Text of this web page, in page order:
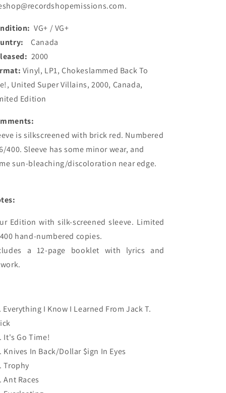
VG+ / VG+
Canada
2000
Vinyl, LP1, Chokeslammed Back To
United Super Villains, 2000, Canada,
Edition
is silkscreened with brick red. Numbered
400. Sleeve has some minor wear, and
sun-bleaching/discoloration near edge.
Edition with silk-screened sleeve. Limited
hand-numbered copies.
a 12-page booklet with lyrics and
Everything I Know I Learned From Jack T.
It's Go Time!
Knives In Back/Dollar $ign In Eyes
Trophy
Ant Races